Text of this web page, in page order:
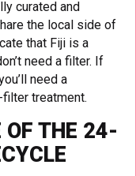
curated and
the local side of
that Fiji is a
need a filter. If
need a
treatment.
OF THE 24-